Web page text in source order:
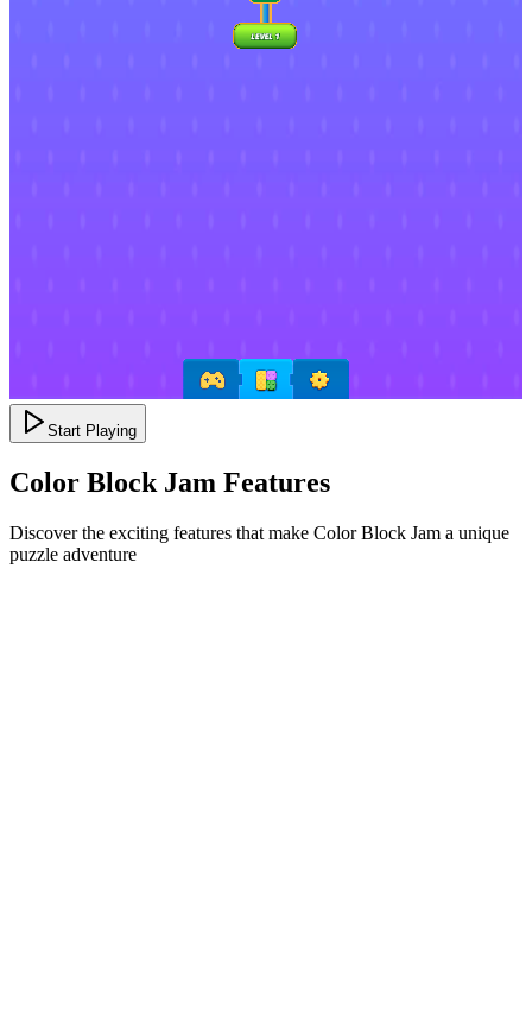
Start Playing
Color Block Jam Features
Discover the exciting features that make Color Block Jam a unique
puzzle adventure